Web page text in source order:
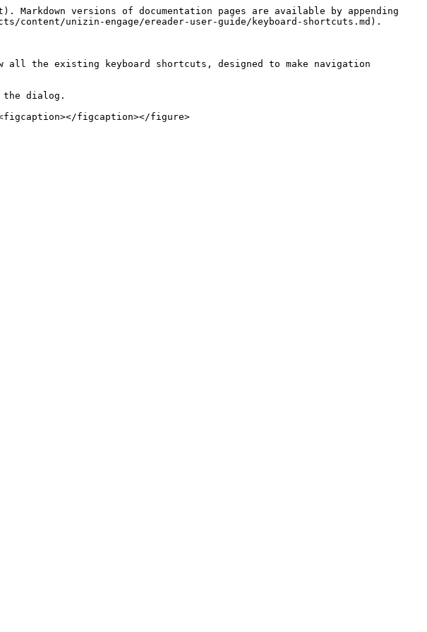
versions of documentation pages are available by appending
unizin-engage/ereader-user-guide/keyboard-shortcuts.md).
all the existing keyboard shortcuts, designed to make navigation
the dialog.